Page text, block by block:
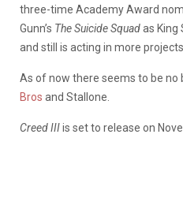
three-time Academy Award
Gunn’s The Suicide Squadas King
and still is acting in more projects.
As of now there seems to be no
Bros and Stallone.
Creed IIIis set to release on